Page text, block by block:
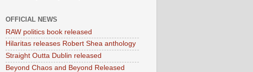
OFFICIAL NEWS
RAW politics book released
Hilaritas releases Robert Shea anthology
Straight Outta Dublin released
Beyond Chaos and Beyond Released